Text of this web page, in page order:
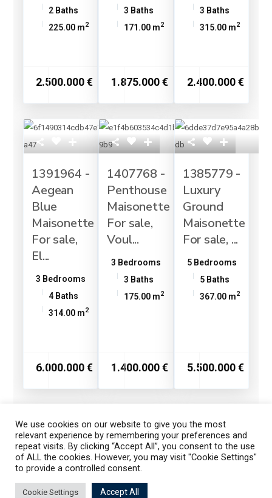
2 Baths
225.00 m2
2.500.000 €
3 Baths
171.00 m2
1.875.000 €
3 Baths
315.00 m2
2.400.000 €
1391964 -
Aegean
Blue
Maisonette
For sale,
El...
3 Bedrooms
4 Baths
314.00 m2
6.000.000 €
1407768 -
Penthouse
Maisonette
For sale,
Voul...
3 Bedrooms
3 Baths
175.00 m2
1.400.000 €
1385779 -
Luxury
Ground
Maisonette
For sale, ...
5 Bedrooms
5 Baths
367.00 m2
5.500.000 €
1 2 3
Listings
We use cookies on our website to give you the most
relevant experience by remembering your preferences and
repeat visits. By clicking “Accept All”, you consent to the use
of ALL the cookies. However, you may visit "Cookie Settings"
to provide a controlled consent.
Cookie Settings Accept All